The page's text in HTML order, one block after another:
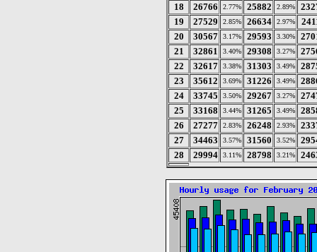
18
26766 2.77% 25882 2.89%
19
27529 2.85% 26634 2.97%
20
30567 3.17% 29593 3.30%
21
32861 3.40% 29308 3.27%
22
32617 3.38% 31303 3.49%
23
35612 3.69% 31226 3.49%
24
33745 3.50% 29267 3.27%
25
33168 3.44% 31265 3.49%
26
27277 2.83% 26248 2.93%
27
34463 3.57% 31560 3.52%
28
29994 3.11% 28798 3.21%